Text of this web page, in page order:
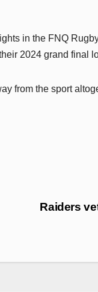
in the FNQ
2024 grand final
from the sport
Raiders